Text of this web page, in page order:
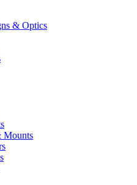
& Optics
Mounts